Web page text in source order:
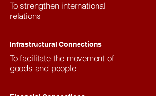
To strengthen international
relations
Infrastructural Connections
To facilitate the movement of
goods and people